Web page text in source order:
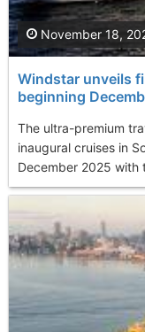
Windstar unveils
beginning
The ultra-premium
inaugural cruises in
December 2025 with
November 18,